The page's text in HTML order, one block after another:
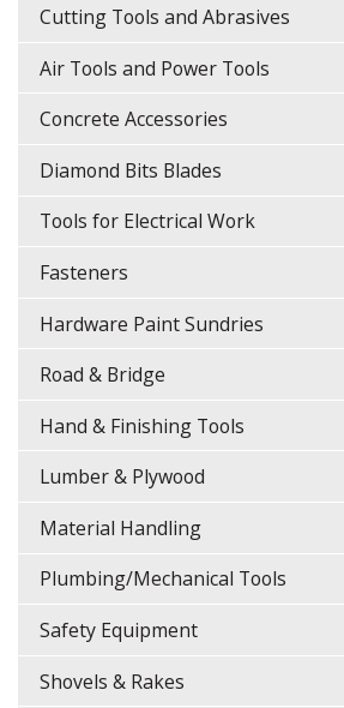
Cutting Tools and Abrasives
Air Tools and Power Tools
Concrete Accessories
Diamond Bits Blades
Tools for Electrical Work
Fasteners
Hardware Paint Sundries
Road & Bridge
Hand & Finishing Tools
Lumber & Plywood
Material Handling
Plumbing/Mechanical Tools
Safety Equipment
Shovels & Rakes